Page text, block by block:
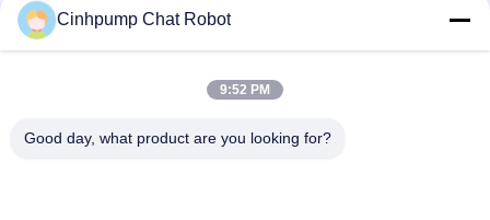
High Pressure Brushless DC Pump DC12V DC24V , Micro
Diaphragm Pump
Dosing Brushless DC Pump Low Power Consumption 250mA /
Cinhpump Chat Robot
9:52 PM
Good day, what product are you looking for?